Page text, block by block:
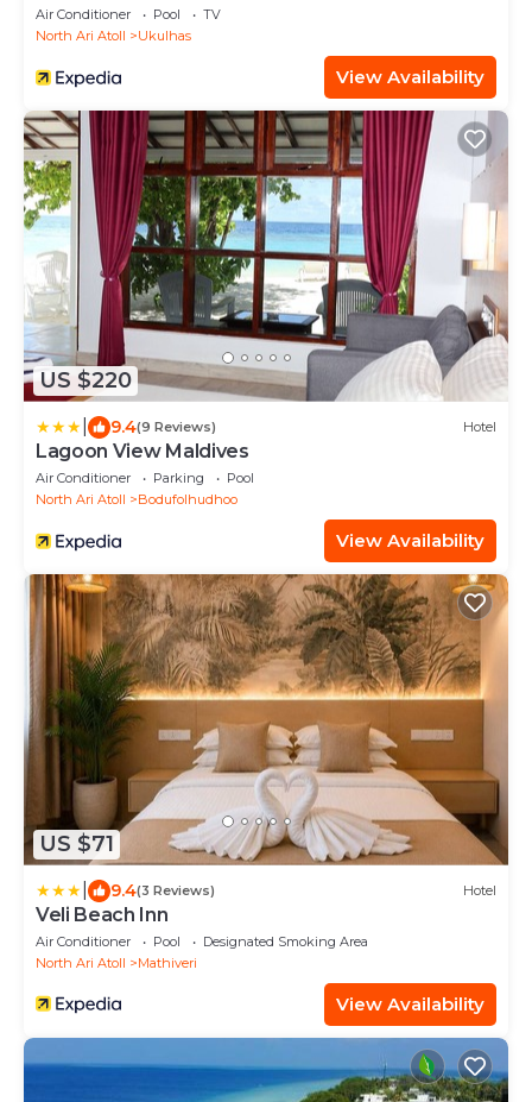
Air Conditioner Pool
TV
North Ari Atoll
Ukulhas
View Availability
US $220
9.4(9 Reviews) Hotel
Lagoon View Maldives
Air Conditioner Parking
Pool
North Ari Atoll
Bodufolhudhoo
View Availability
US $71
9.4(3 Reviews) Hotel
Veli Beach Inn
Air Conditioner Pool
Designated Smoking Area
North Ari Atoll
Mathiveri
View Availability